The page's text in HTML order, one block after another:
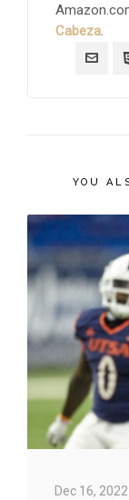
Cabeza.
YOU
Dec 16, 2022